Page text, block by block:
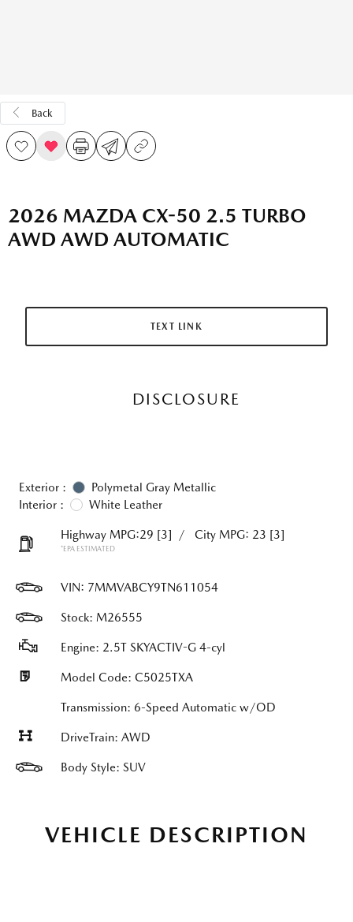
Back
2026 MAZDA CX-50 2.5 TURBO
AWD AWD AUTOMATIC
TEXT LINK
DISCLOSURE
Exterior :
Polymetal Gray Metallic
Interior :
White Leather
Highway MPG:29 [3] / City MPG: 23 [3]
*EPA ESTIMATED
VIN: 7MMVABCY9TN611054
Stock: M26555
Engine: 2.5T SKYACTIV-G 4-cyl
Model Code: C5025TXA
Transmission: 6-Speed Automatic w/OD
DriveTrain: AWD
Body Style: SUV
VEHICLE DESCRIPTION